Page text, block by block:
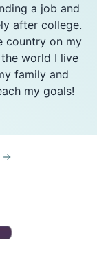
a job and
after college.
country on my
world I live
family and
my goals!